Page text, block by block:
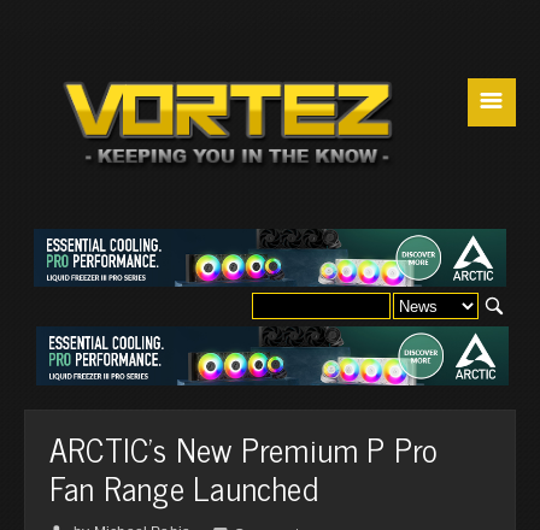
☰
ARCTIC's New Premium P Pro
Fan Range Launched